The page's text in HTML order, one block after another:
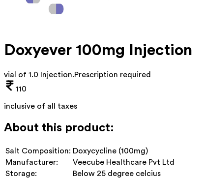
Doxyever 100mg Injection
vial of 1.0 Injection.Prescription required
110
inclusive of all taxes
About this product:
Salt Composition: Doxycycline (100mg)
Manufacturer:
Veecube Healthcare Pvt Ltd
Storage:
Below 25 degree celcius